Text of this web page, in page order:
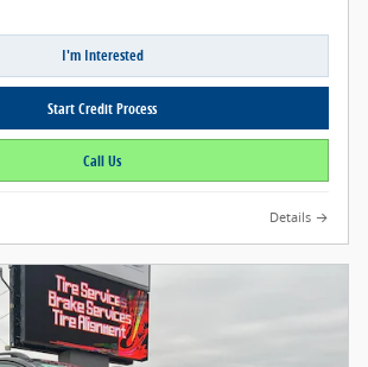
I'm Interested
Start Credit Process
Call Us
Details